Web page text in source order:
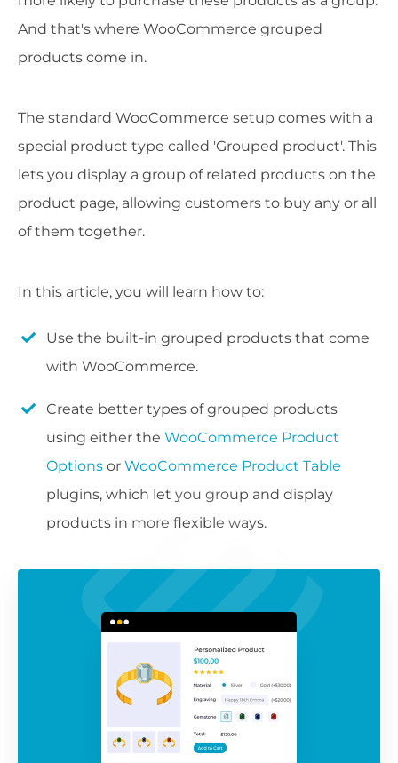
And that's where WooCommerce grouped
products come in.
The standard WooCommerce setup comes with a
special product type called 'Grouped product'. This
lets you display a group of related products on the
product page, allowing customers to buy any or all
of them together.
In this article, you will learn how to:
Use the built-in grouped products that come
with WooCommerce.
Create better types of grouped products
using either the WooCommerce Product
Options or WooCommerce Product Table
plugins, which let you group and display
products in more flexible ways.